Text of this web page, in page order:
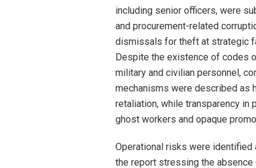
including senior officers, were
and procurement-related
dismissals for theft at strategic
Despite the existence of codes
military and civilian personnel,
mechanisms were described as
retaliation, while transparency in
ghost workers and opaque
Operational risks were identified
the report stressing the